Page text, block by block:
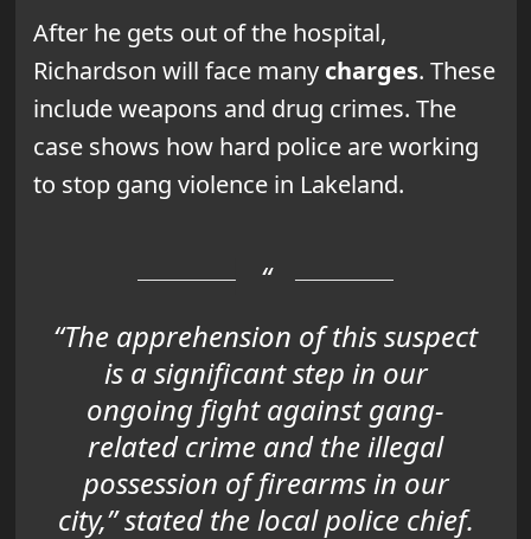
After he gets out of the hospital,
Richardson will face many charges. These
include weapons and drug crimes. The
case shows how hard police are working
to stop gang violence in Lakeland.
“The apprehension of this suspect
is a significant step in our
ongoing fight against gang-
related crime and the illegal
possession of firearms in our
city,” stated the local police chief.